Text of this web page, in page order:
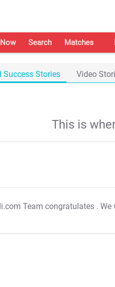
Search Matches
Success Stories Video
This is
Team congratulates . We